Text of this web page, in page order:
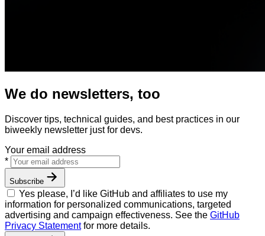
We do newsletters, too
Discover tips, technical guides, and best practices in our
biweekly newsletter just for devs.
Your email address
* Your
email
address
Subscribe
Yes please, I’d like GitHub and affiliates to use my
information for personalized communications, targeted
advertising and campaign effectiveness. See the GitHub
Privacy Statementfor more details.